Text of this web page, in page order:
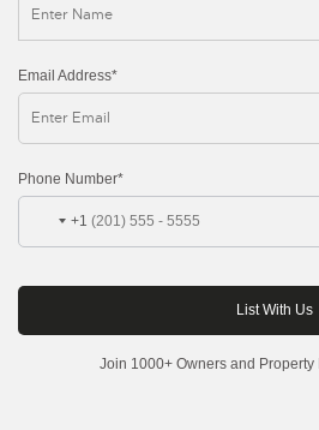
Email Address*
Phone Number*
+1
Join 1000+ Owners and